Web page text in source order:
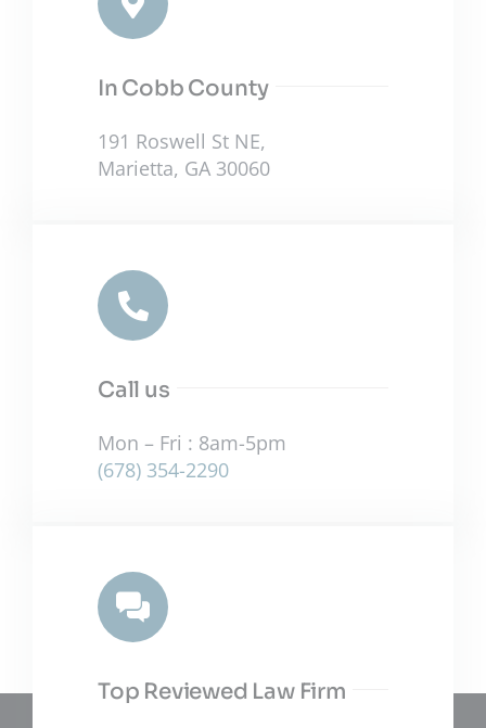
In Cobb County
191 Roswell St NE,
Marietta, GA 30060
Call us
Mon – Fri : 8am-5pm
(678) 354-2290
Top Reviewed Law Firm